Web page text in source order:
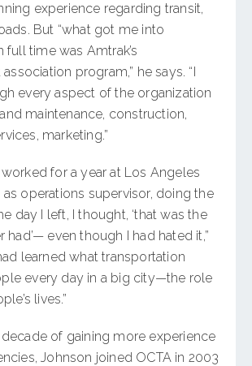
experience regarding transit,
But “what got me into
full time was Amtrak’s
program,” he says. “I
every aspect of the organization
maintenance, construction,
marketing.”
for a year at Los Angeles
as operations supervisor, doing the
day I left, I thought, ‘that was the
had’— even though I had hated it,”
learned what transportation
every day in a big city—the role
lives.”
of gaining more experience
Johnson joined OCTA in 2003